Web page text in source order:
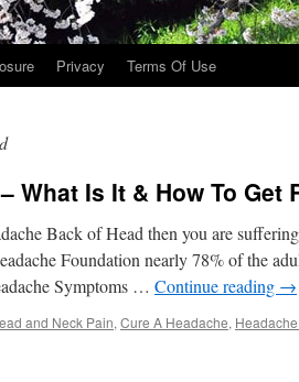
Privacy Terms Of Use
What Is It & How To Get
Back of Head then you are
Foundation nearly 78% of the
Symptoms … Continue reading →
and Neck Pain, Cure A Headache,